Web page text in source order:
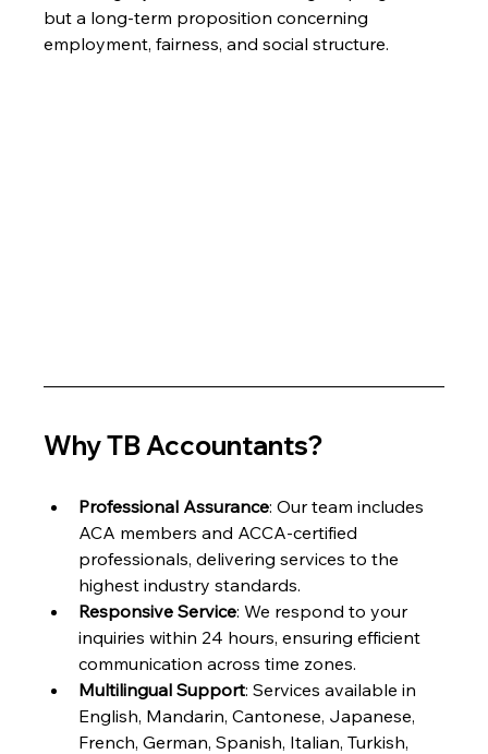
but a long-term proposition concerning
employment, fairness, and social structure.
Why TB Accountants?
Professional Assurance: Our team includes
ACA members and ACCA-certified
professionals, delivering services to the
highest industry standards.
Responsive Service: We respond to your
inquiries within 24 hours, ensuring efficient
communication across time zones.
Multilingual Support: Services available in
English, Mandarin, Cantonese, Japanese,
French, German, Spanish, Italian, Turkish,